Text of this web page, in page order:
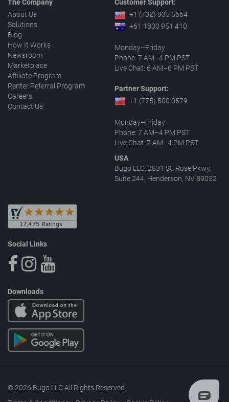
The Company
About Us
Solutions
Blog
How It Works
Newsroom
Marketplace
Affiliate Program
Renter Referral Program
Careers
Contact Us
Customer Support:
+1 (702) 935 5664
+61 1800 951 410
Monday–Friday
Phone: 7 AM–4 PM PST
Live Chat: 6 AM–6 PM PST
Partner Support:
+1 (775) 500 0579
Monday–Friday
Phone: 7 AM–4 PM PST
Live Chat: 7 AM–4 PM PST
USA
Bugo LLC, 2831 St. Rose Pkwy,
Suite 244, Henderson, NV 89052
Social Links
Downloads
© 2026 Bugo LLC All Rights Reserved